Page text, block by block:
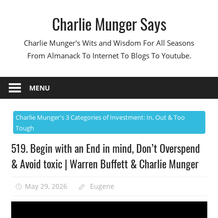
Charlie Munger Says
Charlie Munger's Wits and Wisdom For All Seasons
From Almanack To Internet To Blogs To Youtube.
MENU
Charlie Munger's 3 Categories of Investment: In, Out & Too
Tough
519. Begin with an End in mind, Don’t Overspend
& Avoid toxic | Warren Buffett & Charlie Munger
May 29, 2026 Eugene